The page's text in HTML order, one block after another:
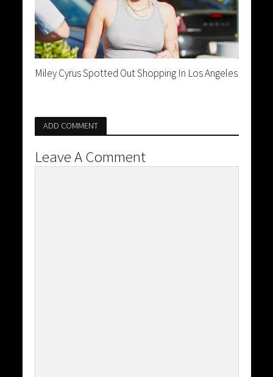
Miley Cyrus Spotted Out Shopping In Los Angeles
ADD COMMENT
Leave A Comment